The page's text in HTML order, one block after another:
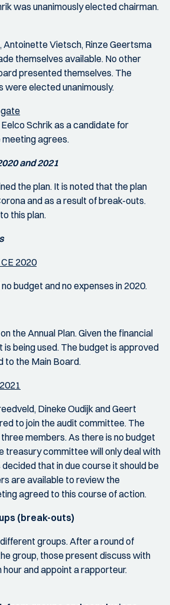
was unanimously elected chairman.
Antoinette Vietsch, Rinze Geertsma
themselves available. No other
presented themselves. The
elected unanimously.
Schrik as a candidate for
agrees.
and 2021
the plan. It is noted that the plan
and as a result of break-outs.
this plan.
2020
budget and no expenses in 2020.
the Annual Plan. Given the financial
is being used. The budget is approved
to the Main Board.
Dineke Oudijk and Geert
to join the audit committee. The
members. As there is no budget
treasury committee will only deal with
that in due course it should be
are available to review the
agreed to this course of action.
(break-outs)
groups. After a round of
group, those present discuss with
and appoint a rapporteur.